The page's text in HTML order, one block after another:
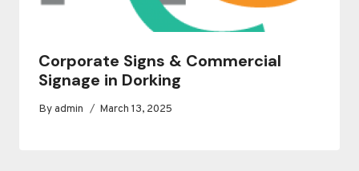
Corporate Signs & Commercial
Signage in Dorking
Byadmin March 13, 2025